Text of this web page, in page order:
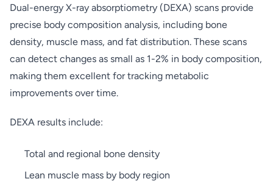
Dual-energy X-ray absorptiometry (DEXA) scans provide
precise body composition analysis, including bone
density, muscle mass, and fat distribution. These scans
can detect changes as small as 1-2% in body composition,
making them excellent for tracking metabolic
improvements over time.
DEXA results include:
Total and regional bone density
Lean muscle mass by body region